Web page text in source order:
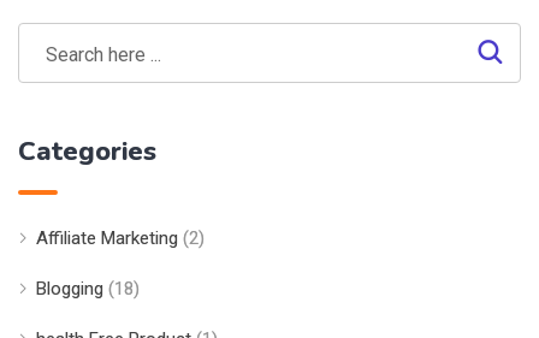
Categories
Affiliate Marketing (2)
Blogging (18)